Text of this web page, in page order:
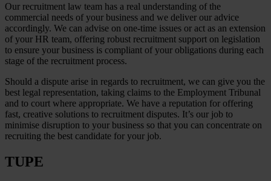
Our recruitment law team has a real understanding of the
commercial needs of your business and we deliver our advice
accordingly. We can advise on one-time issues or act as an extension
of your HR team, offering robust recruitment support on legislation
to ensure your business is compliant of your obligations during each
stage of the recruitment process.
Should a dispute arise in regards to recruitment, we can give you the
best legal representation, taking claims to the Employment Tribunal
and to court where appropriate. We have a reputation for offering
fast, creative solutions to recruitment disputes. It’s our job to
minimise disruption to your business so that you can concentrate on
recruiting the best candidate for your job.
TUPE